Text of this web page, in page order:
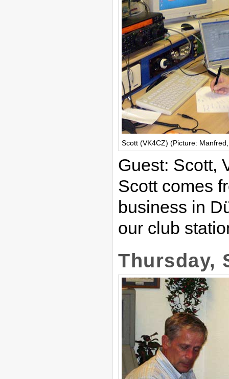
Scott (VK4CZ) (Picture:
Guest: Scott,
Scott comes
business in
our club
Thursday,